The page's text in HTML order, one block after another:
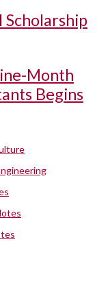
Scholarship
Month
Begins